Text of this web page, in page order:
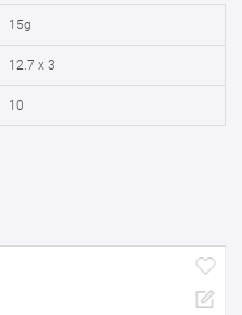
15g
12.7 x 3
10